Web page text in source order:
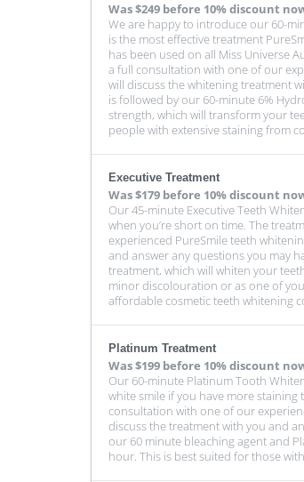
Was$249 before 10% discount
We are happy to introduce our 60-
is the most effective treatment
has been used on all Miss Universe
a full consultation with one of our
will discuss the whitening treatment
is followed by our 60-minute 6%
strength, which will transform your
people with extensive staining from
Executive Treatment
Was$179 before 10% discount
Our 45-minute Executive Teeth
when you’re short on time. The
experienced PureSmile teeth
and answer any questions you may
treatment, which will whiten your
minor discolouration or as one of
affordable cosmetic teeth whitening
Platinum Treatment
Was$199 before 10% discount
Our 60-minute Platinum Tooth
white smile if you have more
consultation with one of our
discuss the treatment with you and
our 60 minute bleaching agent and
hour. This is best suited for those